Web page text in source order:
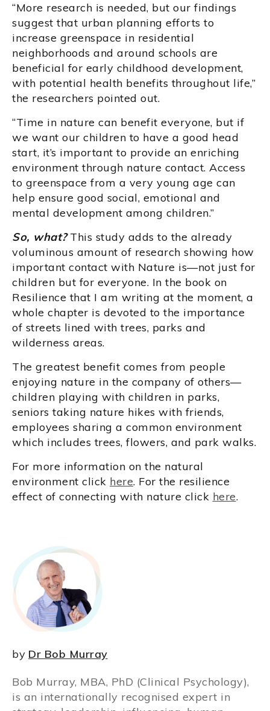
“More research is needed, but our findings
suggest that urban planning efforts to
increase greenspace in residential
neighborhoods and around schools are
beneficial for early childhood development,
with potential health benefits throughout life,”
the researchers pointed out.
“Time in nature can benefit everyone, but if
we want our children to have a good head
start, it’s important to provide an enriching
environment through nature contact. Access
to greenspace from a very young age can
help ensure good social, emotional and
mental development among children.”
So, what?This study adds to the already
voluminous amount of research showing how
important contact with Nature is—not just for
children but for everyone. In the book on
Resilience that I am writing at the moment, a
whole chapter is devoted to the importance
of streets lined with trees, parks and
wilderness areas.
The greatest benefit comes from people
enjoying nature in the company of others—
children playing with children in parks,
seniors taking nature hikes with friends,
employees sharing a common environment
which includes trees, flowers, and park walks.
For more information on the natural
environment click here. For the resilience
effect of connecting with nature click here.
by Dr Bob Murray
Bob Murray, MBA, PhD (Clinical Psychology),
is an internationally recognised expert in